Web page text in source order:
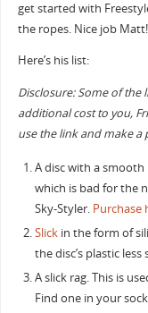
get started with
the ropes. Nice job Matt!
Here’s his list:
Disclosure: Some of the
additional cost to you,
use the link and make
A disc with a
which is bad for the
Sky-Styler. Purchase
Slickin the form of
the disc’s plastic less
A slick rag. This is
Find one in your